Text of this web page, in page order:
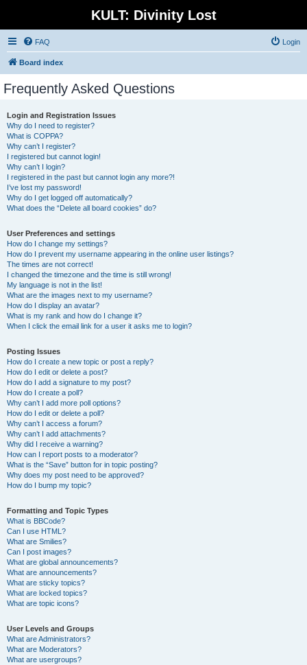
KULT: Divinity Lost
FAQ Login
Board index
Frequently Asked Questions
Login and Registration Issues
Why do I need to register?
What is COPPA?
Why can’t I register?
I registered but cannot login!
Why can’t I login?
I registered in the past but cannot login any more?!
I’ve lost my password!
Why do I get logged off automatically?
What does the “Delete all board cookies” do?
User Preferences and settings
How do I change my settings?
How do I prevent my username appearing in the online user listings?
The times are not correct!
I changed the timezone and the time is still wrong!
My language is not in the list!
What are the images next to my username?
How do I display an avatar?
What is my rank and how do I change it?
When I click the email link for a user it asks me to login?
Posting Issues
How do I create a new topic or post a reply?
How do I edit or delete a post?
How do I add a signature to my post?
How do I create a poll?
Why can’t I add more poll options?
How do I edit or delete a poll?
Why can’t I access a forum?
Why can’t I add attachments?
Why did I receive a warning?
How can I report posts to a moderator?
What is the “Save” button for in topic posting?
Why does my post need to be approved?
How do I bump my topic?
Formatting and Topic Types
What is BBCode?
Can I use HTML?
What are Smilies?
Can I post images?
What are global announcements?
What are announcements?
What are sticky topics?
What are locked topics?
What are topic icons?
User Levels and Groups
What are Administrators?
What are Moderators?
What are usergroups?